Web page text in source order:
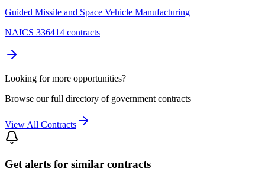
Guided Missile and Space Vehicle Manufacturing
NAICS 336414 contracts
Looking for more opportunities?
Browse our full directory of government contracts
View All Contracts
Get alerts for similar contracts